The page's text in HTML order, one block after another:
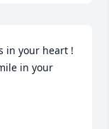
in your heart !
in your